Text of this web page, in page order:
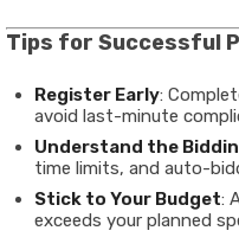
Tips for Successful
Register Early:
avoid last-minute
Understand the
time limits, and auto-
Stick to Your Budget:
exceeds your planned